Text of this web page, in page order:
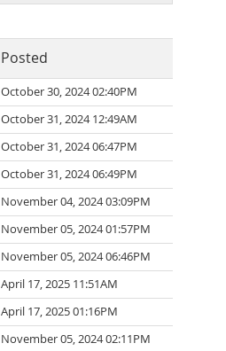
Posted
October 30, 2024 02:40PM
October 31, 2024 12:49AM
October 31, 2024 06:47PM
October 31, 2024 06:49PM
November 04, 2024 03:09PM
November 05, 2024 01:57PM
November 05, 2024 06:46PM
April 17, 2025 11:51AM
April 17, 2025 01:16PM
November 05, 2024 02:11PM